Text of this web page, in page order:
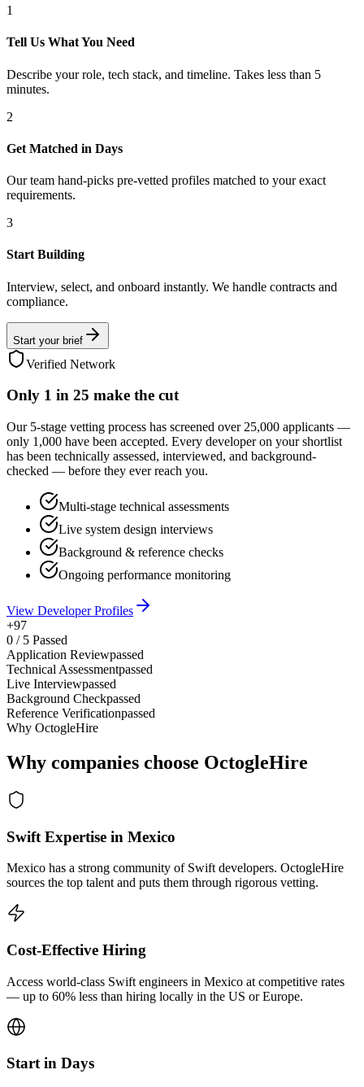
1
Tell Us What You Need
Describe your role, tech stack, and timeline. Takes less than 5
minutes.
2
Get Matched in Days
Our team hand-picks pre-vetted profiles matched to your exact
requirements.
3
Start Building
Interview, select, and onboard instantly. We handle contracts and
compliance.
Start your brief
Verified Network
Only 1 in 25 make the cut
Our 5-stage vetting process has screened over 25,000 applicants —
only 1,000 have been accepted. Every developer on your shortlist
has been technically assessed, interviewed, and background-
checked — before they ever reach you.
Multi-stage technical assessments
Live system design interviews
Background & reference checks
Ongoing performance monitoring
View Developer Profiles
+97
0 / 5 Passed
Application Reviewpassed
Technical Assessmentpassed
Live Interviewpassed
Background Checkpassed
Reference Verificationpassed
Why OctogleHire
Why companies choose OctogleHire
Swift Expertise in Mexico
Mexico has a strong community of Swift developers. OctogleHire
sources the top talent and puts them through rigorous vetting.
Cost-Effective Hiring
Access world-class Swift engineers in Mexico at competitive rates
— up to 60% less than hiring locally in the US or Europe.
Start in Days